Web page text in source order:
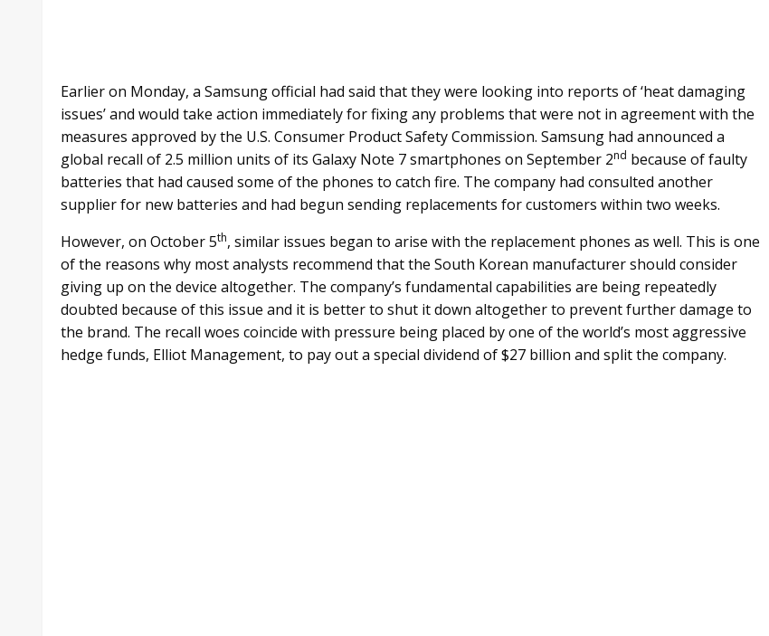
Earlier on Monday, a Samsung official had said that they were looking into reports of ‘heat damaging
issues’ and would take action immediately for fixing any problems that were not in agreement with the
measures approved by the U.S. Consumer Product Safety Commission. Samsung had announced a
global recall of 2.5 million units of its Galaxy Note 7 smartphones on September 2nd because of faulty
batteries that had caused some of the phones to catch fire. The company had consulted another
supplier for new batteries and had begun sending replacements for customers within two weeks.
However, on October 5th, similar issues began to arise with the replacement phones as well. This is one
of the reasons why most analysts recommend that the South Korean manufacturer should consider
giving up on the device altogether. The company’s fundamental capabilities are being repeatedly
doubted because of this issue and it is better to shut it down altogether to prevent further damage to
the brand. The recall woes coincide with pressure being placed by one of the world’s most aggressive
hedge funds, Elliot Management, to pay out a special dividend of $27 billion and split the company.